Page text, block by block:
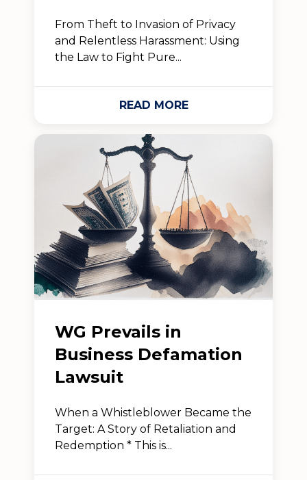
From Theft to Invasion of Privacy
and Relentless Harassment: Using
the Law to Fight Pure...
READ MORE
WG Prevails in
Business Defamation
Lawsuit
When a Whistleblower Became the
Target: A Story of Retaliation and
Redemption * This is...